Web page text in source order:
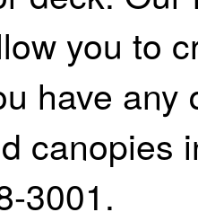
you to
have
canopies
3001.